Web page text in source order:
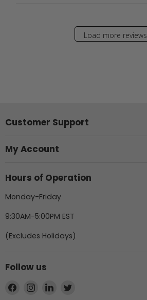
Load more reviews
Customer Support
My Account
Hours of Operation
Monday-Friday
9:30AM-5:00PM EST
(Excludes Holidays)
Follow us
Find
Find
Find